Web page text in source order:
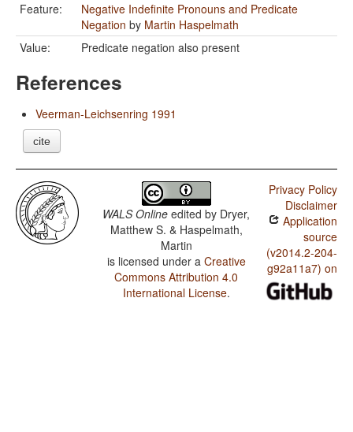
Feature:
Negative Indefinite Pronouns and Predicate
Negation by Martin Haspelmath
Value:
Predicate negation also present
References
Veerman-Leichsenring 1991
cite
WALS Online edited by Dryer,
Matthew S. & Haspelmath,
Martin
is licensed under a Creative
Commons Attribution 4.0
International License.
Privacy Policy
Disclaimer
Application
source
(v2014.2-204-
g92a11a7) on